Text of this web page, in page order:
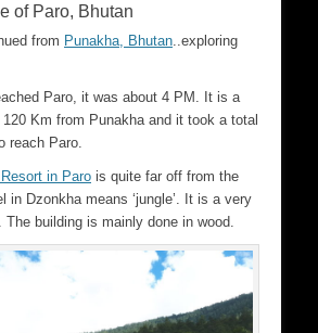
of Paro, Bhutan
from Punakha, Bhutan ..exploring
Paro, it was about 4 PM. It is a
Km from Punakha and it took a total
reach Paro.
in Paro is quite far off from the
in Dzonkha means ‘jungle’. It is a very
The building is mainly done in wood.